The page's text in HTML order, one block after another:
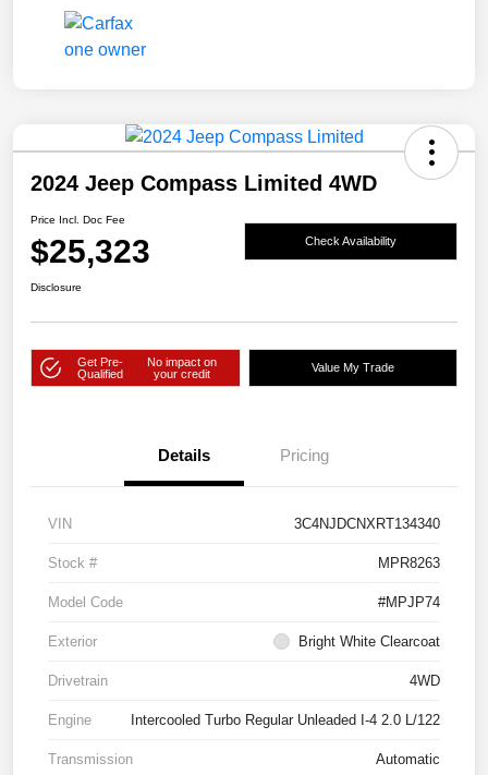
2024 Jeep Compass Limited 4WD
Price Incl. Doc Fee
$25,323 Check Availability
Disclosure
Get Pre-
Qualified
No impact on
your credit
Value My Trade
Details Pricing
VIN 3C4NJDCNXRT134340
Stock # MPR8263
Model Code #MPJP74
Exterior Bright White Clearcoat
Drivetrain 4WD
Engine Intercooled Turbo Regular Unleaded I-4 2.0 L/122
Transmission Automatic